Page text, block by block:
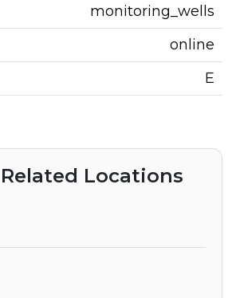
monitoring_wells
online
E
Locations